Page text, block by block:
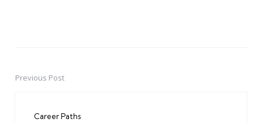
PostPrevious Post
Career Paths